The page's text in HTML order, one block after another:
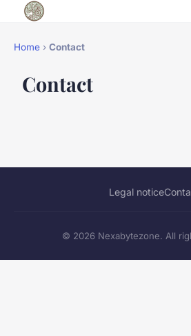
Home › Contact
Contact
Legal notice
© 2026 Nexabytezone. All